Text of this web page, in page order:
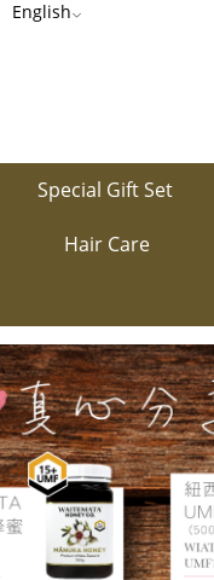
English
Special Gift Set
Hair Care